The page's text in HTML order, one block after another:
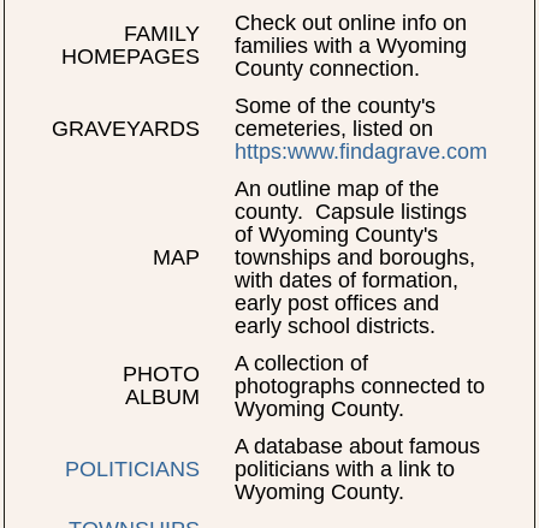
FAMILY
HOMEPAGES
Check out online info on
families with a Wyoming
County connection.
GRAVEYARDS
Some of the county's
cemeteries, listed on
https:www.findagrave.com
MAP
An outline map of the
county. Capsule listings
of Wyoming County's
townships and boroughs,
with dates of formation,
early post offices and
early school districts.
PHOTO
ALBUM
A collection of
photographs connected to
Wyoming County.
POLITICIANS
A database about famous
politicians with a link to
Wyoming County.